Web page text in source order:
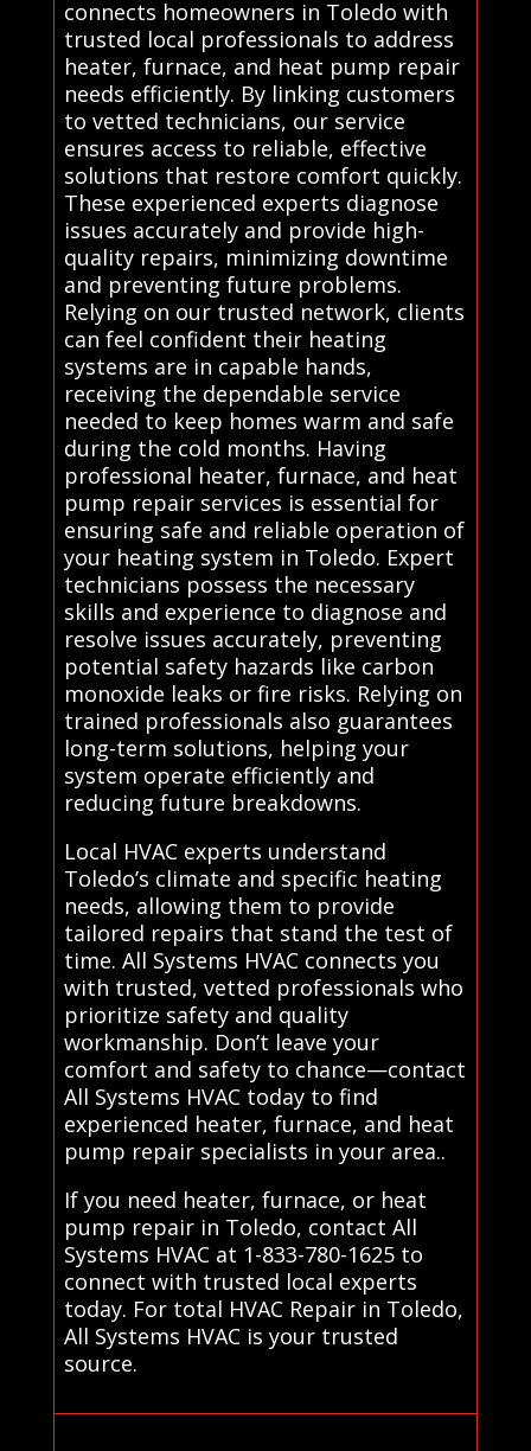
connects homeowners in Toledo with
trusted local professionals to address
heater, furnace, and heat pump repair
needs efficiently. By linking customers
to vetted technicians, our service
ensures access to reliable, effective
solutions that restore comfort quickly.
These experienced experts diagnose
issues accurately and provide high-
quality repairs, minimizing downtime
and preventing future problems.
Relying on our trusted network, clients
can feel confident their heating
systems are in capable hands,
receiving the dependable service
needed to keep homes warm and safe
during the cold months. Having
professional heater, furnace, and heat
pump repair services is essential for
ensuring safe and reliable operation of
your heating system in Toledo. Expert
technicians possess the necessary
skills and experience to diagnose and
resolve issues accurately, preventing
potential safety hazards like carbon
monoxide leaks or fire risks. Relying on
trained professionals also guarantees
long-term solutions, helping your
system operate efficiently and
reducing future breakdowns.
Local HVAC experts understand
Toledo’s climate and specific heating
needs, allowing them to provide
tailored repairs that stand the test of
time. All Systems HVAC connects you
with trusted, vetted professionals who
prioritize safety and quality
workmanship. Don’t leave your
comfort and safety to chance—contact
All Systems HVAC today to find
experienced heater, furnace, and heat
pump repair specialists in your area..
If you need heater, furnace, or heat
pump repair in Toledo, contact All
Systems HVAC at 1-833-780-1625 to
connect with trusted local experts
today. For total HVAC Repair in Toledo,
All Systems HVAC is your trusted
source.